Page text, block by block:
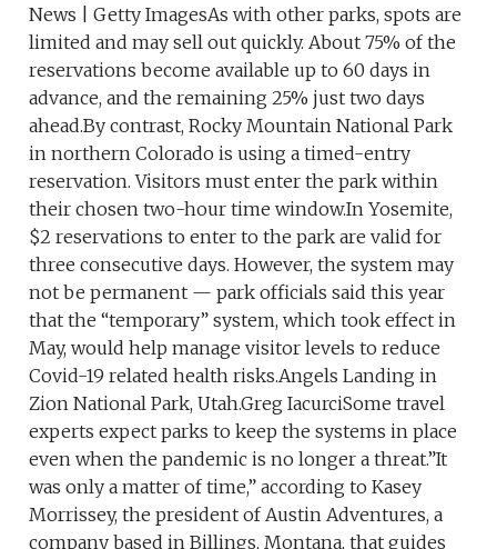
News | Getty ImagesAs with other parks, spots are
limited and may sell out quickly. About 75% of the
reservations become available up to 60 days in
advance, and the remaining 25% just two days
ahead.By contrast, Rocky Mountain National Park
in northern Colorado is using a timed-entry
reservation. Visitors must enter the park within
their chosen two-hour time window.In Yosemite,
$2 reservations to enter to the park are valid for
three consecutive days. However, the system may
not be permanent — park officials said this year
that the “temporary” system, which took effect in
May, would help manage visitor levels to reduce
Covid-19 related health risks.Angels Landing in
Zion National Park, Utah.Greg IacurciSome travel
experts expect parks to keep the systems in place
even when the pandemic is no longer a threat.”It
was only a matter of time,” according to Kasey
Morrissey, the president of Austin Adventures, a
company based in Billings, Montana, that guides